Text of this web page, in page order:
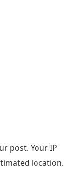
post. Your IP
location.